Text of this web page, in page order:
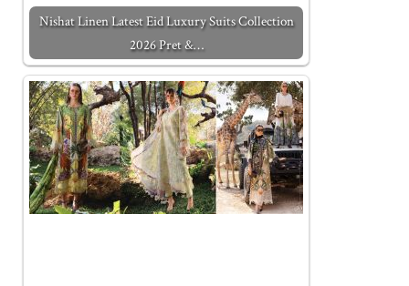
Nishat Linen Latest Eid Luxury Suits Collection
2026 Pret &…